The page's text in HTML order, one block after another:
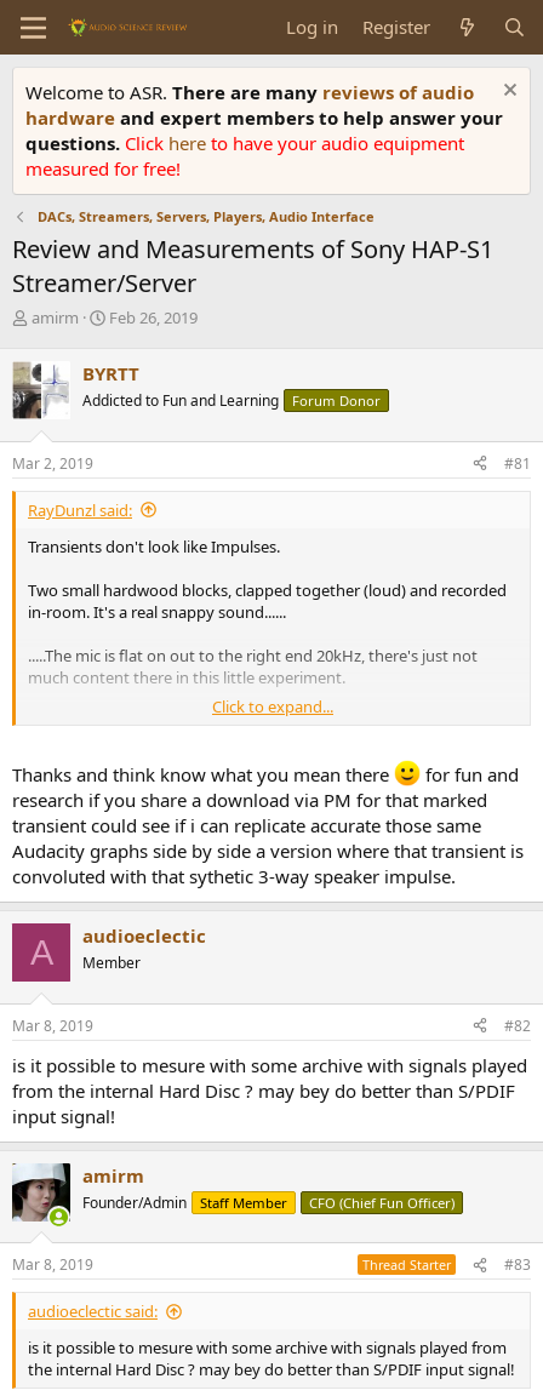
Log in Register
Welcome to ASR. There are many reviews of audio
hardware and expert members to help answer your
questions. Click here to have your audio equipment
measured for free!
DACs, Streamers, Servers, Players, Audio Interface
Review and Measurements of Sony HAP-S1
Streamer/Server
T
r
e
a
d
s
t
a
r
e
amirm
S
r
t
a
e
Feb 26, 2019
BYRTT
Addicted to Fun and Learning Forum Donor
Mar 2, 2019 #81
RayDunzl said:
Transients don't look like Impulses.
Two small hardwood blocks, clapped together (loud) and recorded
in-room. It's a real snappy sound......
.....The mic is flat on out to the right end 20kHz, there's just not
much content there in this little experiment.
And filter ringing? Don't see any...
Click to expand...
Thanks and think know what you mean there
for fun and
research if you share a download via PM for that marked
transient could see if i can replicate accurate those same
Audacity graphs side by side a version where that transient is
convoluted with that sythetic 3-way speaker impulse.
A audioeclectic
Member
Mar 8, 2019 #82
is it possible to mesure with some archive with signals played
from the internal Hard Disc ? may bey do better than S/PDIF
input signal!
amirm
Founder/Admin Staff Member CFO (Chief Fun Officer)
Mar 8, 2019 Thread Starter #83
audioeclectic said:
is it possible to mesure with some archive with signals played from
the internal Hard Disc ? may bey do better than S/PDIF input signal!